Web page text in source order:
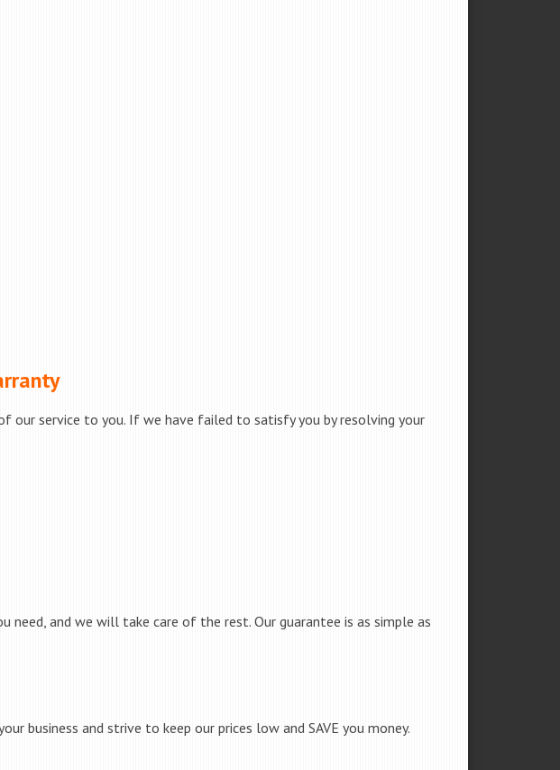
our service to you. If we have failed to satisfy you by resolving your
need, and we will take care of the rest. Our guarantee is as simple as
business and strive to keep our prices low and SAVE you money.